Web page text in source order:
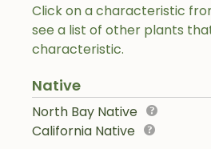
Click on a characteristic
see a list of other plants
characteristic.
Native
North Bay Native
California Native